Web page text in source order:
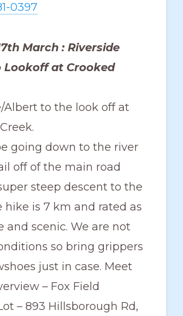
0397
March : Riverside
Lookoff at Crooked
Albert to the look off at
going down to the river
off of the main road
steep descent to the
hike is 7 km and rated as
and scenic. We are not
so bring grippers
just in case. Meet
– Fox Field
– 893 Hillsborough Rd,